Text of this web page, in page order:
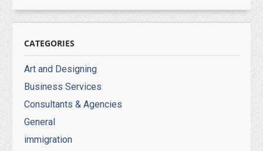
CATEGORIES
Art and Designing
Business Services
Consultants & Agencies
General
immigration